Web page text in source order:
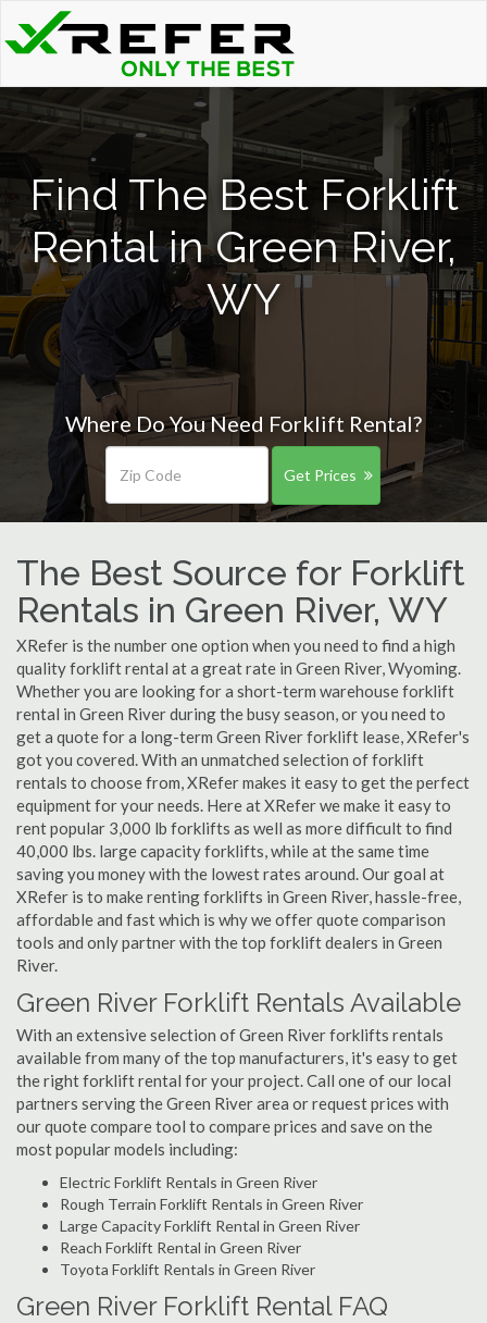
Find The Best Forklift
Rental in Green River,
WY
Where Do You Need Forklift Rental?
Get Prices
The Best Source for Forklift
Rentals in Green River, WY
XRefer is the number one option when you need to find a high
quality forklift rental at a great rate in Green River, Wyoming.
Whether you are looking for a short-term warehouse forklift
rental in Green River during the busy season, or you need to
get a quote for a long-term Green River forklift lease, XRefer's
got you covered. With an unmatched selection of forklift
rentals to choose from, XRefer makes it easy to get the perfect
equipment for your needs. Here at XRefer we make it easy to
rent popular 3,000 lb forklifts as well as more difficult to find
40,000 lbs. large capacity forklifts, while at the same time
saving you money with the lowest rates around. Our goal at
XRefer is to make renting forklifts in Green River, hassle-free,
affordable and fast which is why we offer quote comparison
tools and only partner with the top forklift dealers in Green
River.
Green River Forklift Rentals Available
With an extensive selection of Green River forklifts rentals
available from many of the top manufacturers, it's easy to get
the right forklift rental for your project. Call one of our local
partners serving the Green River area or request prices with
our quote compare tool to compare prices and save on the
most popular models including:
Electric Forklift Rentals in Green River
Rough Terrain Forklift Rentals in Green River
Large Capacity Forklift Rental in Green River
Reach Forklift Rental in Green River
Toyota Forklift Rentals in Green River
Green River Forklift Rental FAQ